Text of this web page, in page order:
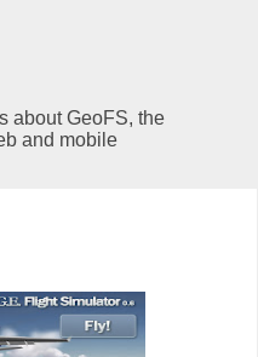
about GeoFS, the
and mobile